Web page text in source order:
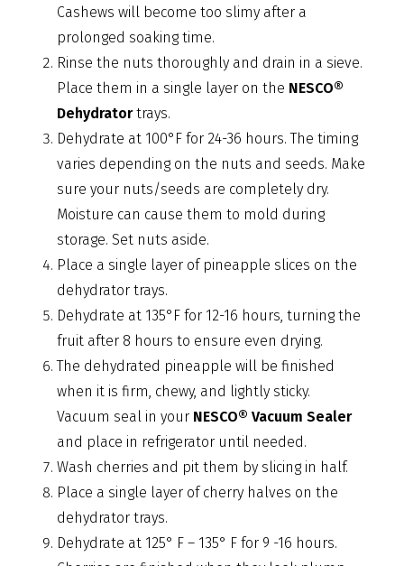
Cashews will become too slimy after a
prolonged soaking time.
Rinse the nuts thoroughly and drain in a sieve.
Place them in a single layer on the NESCO®
Dehydratortrays.
Dehydrate at 100°F for 24-36 hours. The timing
varies depending on the nuts and seeds. Make
sure your nuts/seeds are completely dry.
Moisture can cause them to mold during
storage. Set nuts aside.
Place a single layer of pineapple slices on the
dehydrator trays.
Dehydrate at 135°F for 12-16 hours, turning the
fruit after 8 hours to ensure even drying.
The dehydrated pineapple will be finished
when it is firm, chewy, and lightly sticky.
Vacuum seal in your NESCO® Vacuum Sealer
and place in refrigerator until needed.
Wash cherries and pit them by slicing in half.
Place a single layer of cherry halves on the
dehydrator trays.
Dehydrate at 125° F – 135° F for 9 -16 hours.